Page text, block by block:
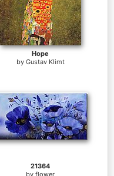
Hope
by Gustav Klimt
21364
by flower